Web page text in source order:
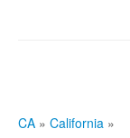
CA » California »